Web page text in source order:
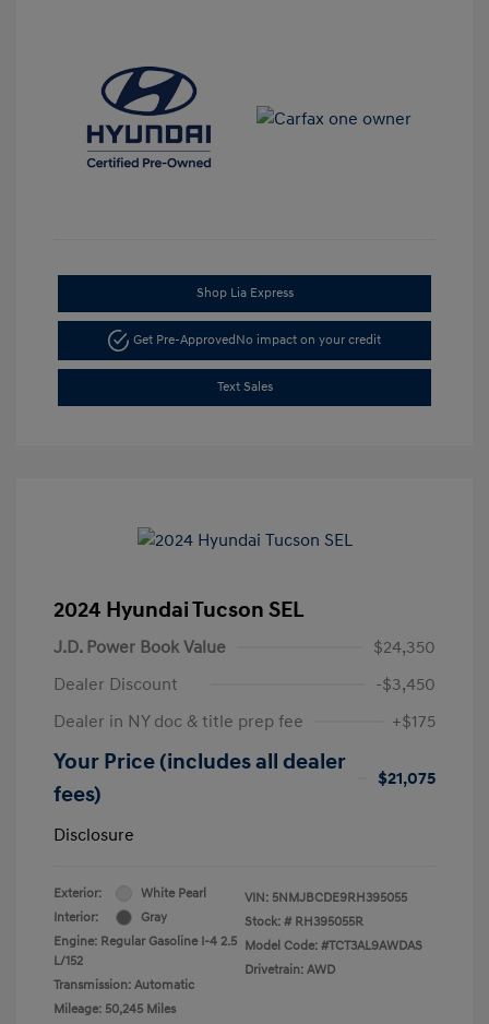
Shop Lia Express
Get Pre-ApprovedNo impact on your credit
Text Sales
2024 Hyundai Tucson SEL
J.D. Power Book Value
$24,350
Dealer Discount
-$3,450
Dealer in NY doc & title prep fee
+$175
Your Price (includes all dealer
fees)
$21,075
Disclosure
Exterior:
White Pearl
Interior:
Gray
Engine: Regular Gasoline I-4 2.5
L/152
Transmission: Automatic
Mileage: 50,245 Miles
VIN: 5NMJBCDE9RH395055
Stock: # RH395055R
Model Code: #TCT3AL9AWDAS
Drivetrain: AWD